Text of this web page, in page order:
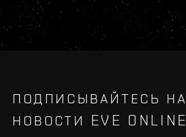
ПОДПИСЫВАЙТЕСЬ НА
НОВОСТИ EVE ONLINE